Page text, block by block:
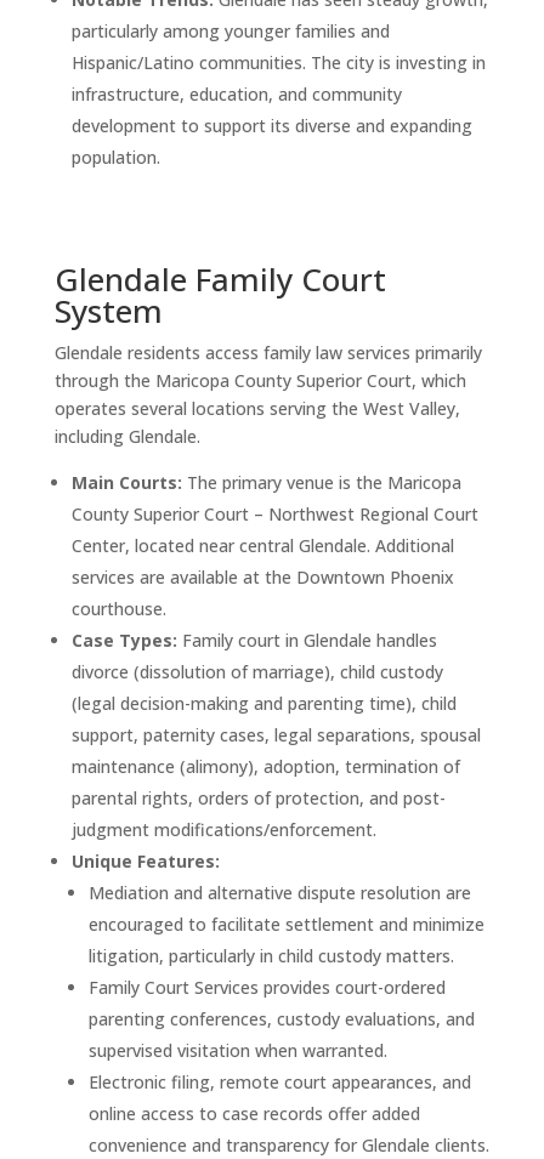
particularly among younger families and
Hispanic/Latino communities. The city is investing in
infrastructure, education, and community
development to support its diverse and expanding
population.
Glendale Family Court
System
Glendale residents access family law services primarily
through the Maricopa County Superior Court, which
operates several locations serving the West Valley,
including Glendale.
Main Courts: The primary venue is the Maricopa
County Superior Court – Northwest Regional Court
Center, located near central Glendale. Additional
services are available at the Downtown Phoenix
courthouse.
Case Types: Family court in Glendale handles
divorce (dissolution of marriage), child custody
(legal decision-making and parenting time), child
support, paternity cases, legal separations, spousal
maintenance (alimony), adoption, termination of
parental rights, orders of protection, and post-
judgment modifications/enforcement.
Unique Features:
Mediation and alternative dispute resolution are
encouraged to facilitate settlement and minimize
litigation, particularly in child custody matters.
Family Court Services provides court-ordered
parenting conferences, custody evaluations, and
supervised visitation when warranted.
Electronic filing, remote court appearances, and
online access to case records offer added
convenience and transparency for Glendale clients.